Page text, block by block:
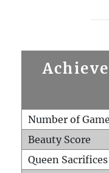
Number of
Beauty Score
Queen Sacrifices